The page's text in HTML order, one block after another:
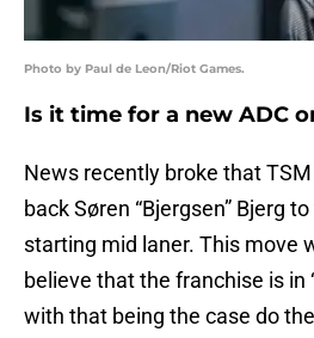
Photo by Paul de Leon/Riot Games.
Is it time for a new ADC
News recently broke that
back Søren “Bjergsen” Bjerg
starting mid laner. This move
believe that the franchise is in
with that being the case do